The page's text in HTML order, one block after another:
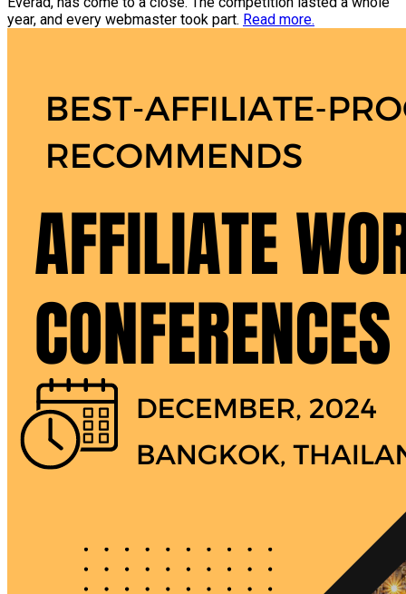
year, and every webmaster took part. Read more.